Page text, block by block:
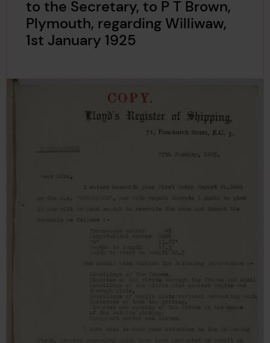
to the Secretary, to P T Brown,
Plymouth, regarding Williwaw,
1st January 1925